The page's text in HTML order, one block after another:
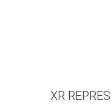
XR